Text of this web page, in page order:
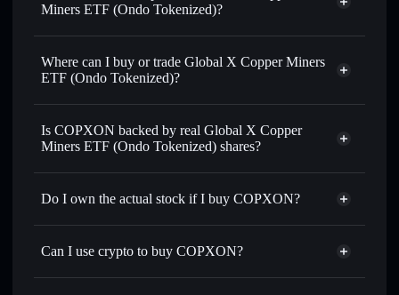
Miners ETF (Ondo Tokenized)?
Global X Copper Miners ETF (Ondo
2.60%
Where can I buy or trade Global X Copper Miners
ETF (Ondo Tokenized)?
Is COPXON backed by real Global X Copper
Miners ETF (Ondo Tokenized) shares?
Do I own the actual stock if I buy COPXON?
Can I use crypto to buy COPXON?